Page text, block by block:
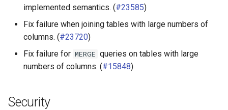
Hive connector
Iceberg connector
Redshift connector
implemented semantics. (#23585)
Fix failure when joining tables with large numbers of
columns. (#23720)
Fix failure for MERGE queries on tables with large
numbers of columns. (#15848)
Security